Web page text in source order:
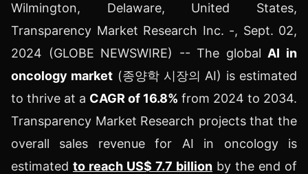
Wilmington, Delaware, United States,
Transparency Market Research Inc. -, Sept. 02,
2024 (GLOBE NEWSWIRE) -- The global AI in
oncology market (종양학 시장의 AI) is estimated
to thrive at a CAGR of 16.8% from 2024 to 2034.
Transparency Market Research projects that the
overall sales revenue for AI in oncology is
estimated to reach US$ 7.7 billion by the end of